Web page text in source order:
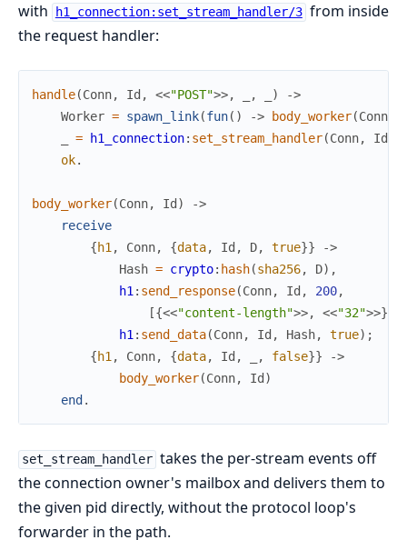
with
h1_connection:set_stream_handler/3 from inside
the request handler:
handle(Conn, Id , <<"POST">>, , )
->
Worker = spawn_link(fun( ) -> body_worker(Conn
= h1_connection: set_stream_handler(Conn, Id
ok.
body_worker(Conn, Id )
->
receive
{h1, Conn, {data, Id , D, true}}
->
Hash = crypto: hash(sha256, D) ,
h1: send_response(Conn, Id , 200,
[{<<"content-length">>, <<"32">>}
h1: send_data(Conn, Id , Hash, true) ;
{h1, Conn, {data, Id , , false}}
->
body_worker(Conn, Id )
end .
set_stream_handler takes the per-stream events off
the connection owner's mailbox and delivers them to
the given pid directly, without the protocol loop's
forwarder in the path.